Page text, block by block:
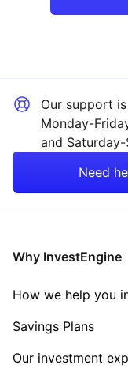
Rest of the World
Our support
Monday-
and
Need
Why InvestEngine
How we help you
Savings Plans
Our investment